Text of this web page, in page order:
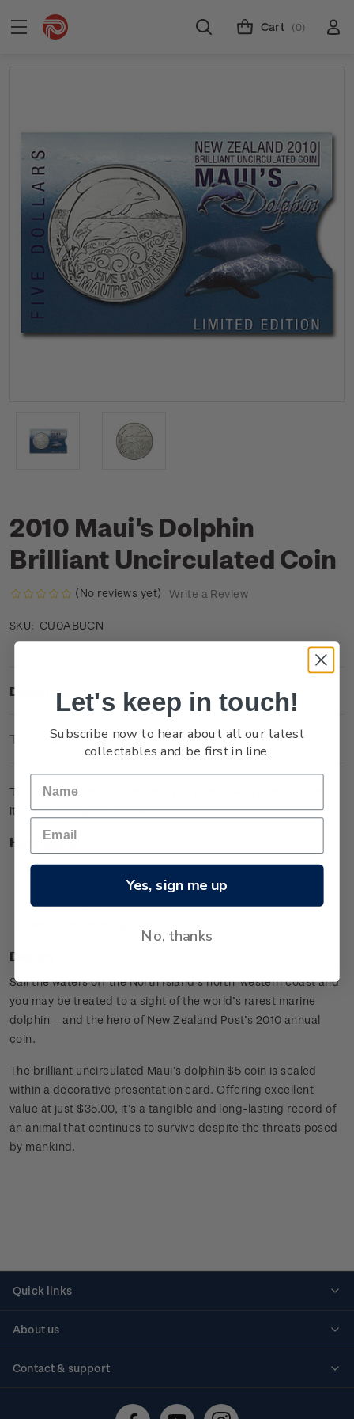
Cart (0)
2010 Maui's Dolphin
Brilliant Uncirculated Coin
(No reviews yet) Write a Review
SKU: CU0ABUCN
Description
Technical Information
The brilliant uncirculated coin pictures a Maui's Dolphin and
its calf leaping from the waves.
Highlights
Copper-nickel coin
Maui's Dolphin design
Special presentation card
Design
Sail the waters off the North Island’s north-western coast and
you may be treated to a sight of the world’s rarest marine
dolphin – and the hero of New Zealand Post’s 2010 annual
coin.
The brilliant uncirculated Maui’s dolphin $5 coin is sealed
within a decorative presentation card. Offering excellent
value at just $35.00, it’s a tangible and long-lasting record of
an animal that continues to survive despite the threats posed
by mankind.
Quick links
About us
Contact & support
Let's keep in touch!
Subscribe now to hear about all our latest
collectables and be first in line.
Yes, sign me up
No, thanks